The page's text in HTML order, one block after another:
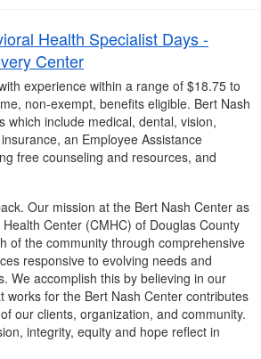
Health Specialist Days -
Center
experience within a range of $18.75 to
non-exempt, benefits eligible. Bert Nash
which include medical, dental, vision,
an Employee Assistance
free counseling and resources, and
Our mission at the Bert Nash Center as
Center (CMHC) of Douglas County
of the community through comprehensive
responsive to evolving needs and
We accomplish this by believing in our
works for the Bert Nash Center contributes
our clients, organization, and community.
integrity, equity and hope reflect in